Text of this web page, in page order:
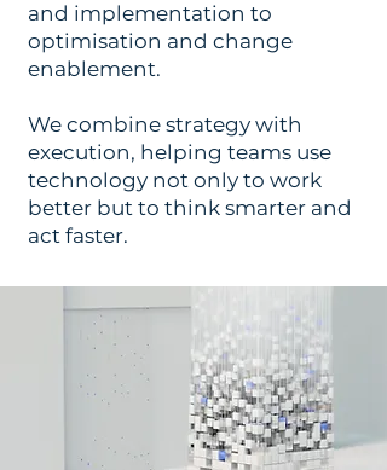
and implementation to
optimisation and change
enablement.
We combine strategy with
execution, helping teams use
technology not only to work
better but to think smarter and
act faster.